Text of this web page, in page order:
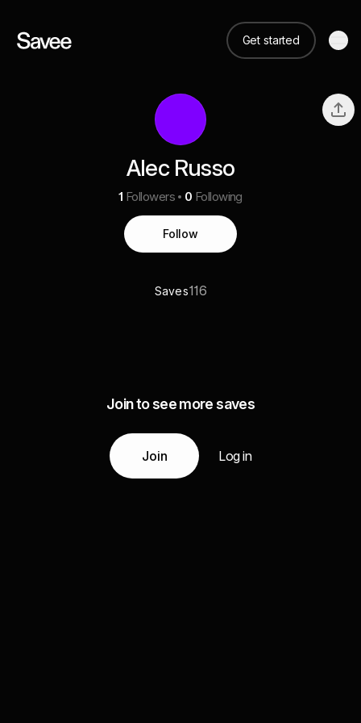
Get started
Alec Russo
1 Followers 0 Following
Follow
Saves116
Join to see more saves
Join Log in